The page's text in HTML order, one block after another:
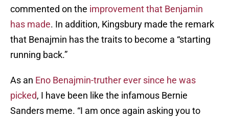
commented on the improvement that Benjamin
has made. In addition, Kingsbury made the remark
that Benajmin has the traits to become a “starting
running back.”
As an Eno Benajmin-truther ever since he was
picked, I have been like the infamous Bernie
Sanders meme. “I am once again asking you to